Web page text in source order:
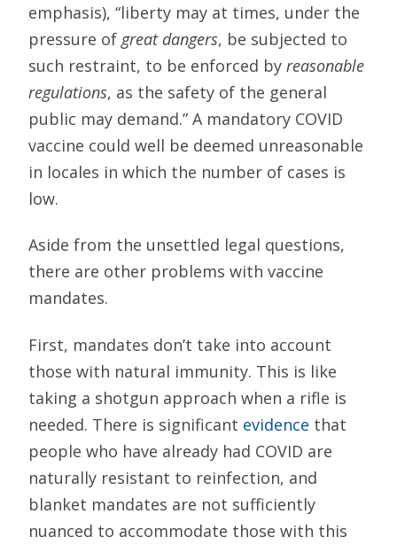
emphasis), “liberty may at times, under the
pressure of great dangers, be subjected to
such restraint, to be enforced by reasonable
regulations, as the safety of the general
public may demand.” A mandatory COVID
vaccine could well be deemed unreasonable
in locales in which the number of cases is
low.
Aside from the unsettled legal questions,
there are other problems with vaccine
mandates.
First, mandates don’t take into account
those with natural immunity. This is like
taking a shotgun approach when a rifle is
needed. There is significant evidence that
people who have already had COVID are
naturally resistant to reinfection, and
blanket mandates are not sufficiently
nuanced to accommodate those with this